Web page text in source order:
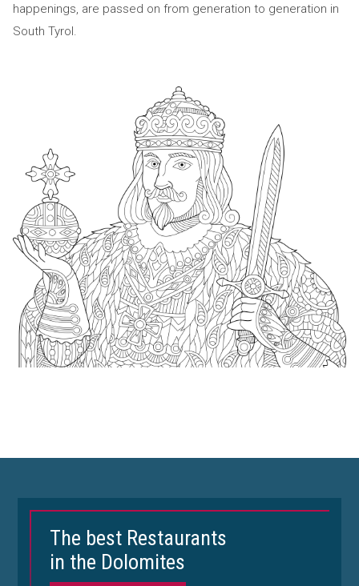
happenings, are passed on from generation to generation in
South Tyrol.
The best Restaurants
in the Dolomites